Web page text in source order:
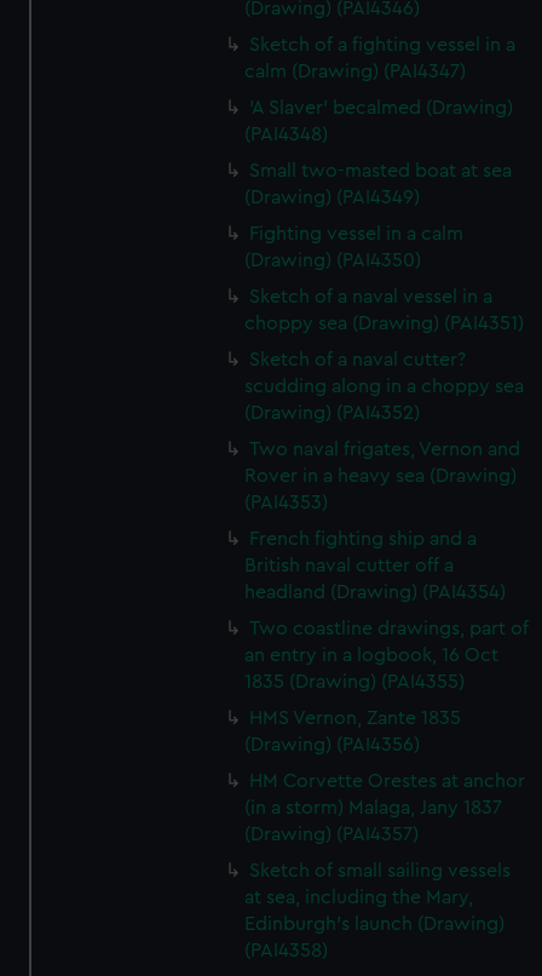
(Drawing) (PAI4346)
Sketch of a fighting vessel in a
calm (Drawing) (PAI4347)
'A Slaver' becalmed (Drawing)
(PAI4348)
Small two-masted boat at sea
(Drawing) (PAI4349)
Fighting vessel in a calm
(Drawing) (PAI4350)
Sketch of a naval vessel in a
choppy sea (Drawing) (PAI4351)
Sketch of a naval cutter?
scudding along in a choppy sea
(Drawing) (PAI4352)
Two naval frigates, Vernon and
Rover in a heavy sea (Drawing)
(PAI4353)
French fighting ship and a
British naval cutter off a
headland (Drawing) (PAI4354)
Two coastline drawings, part of
an entry in a logbook, 16 Oct
1835 (Drawing) (PAI4355)
HMS Vernon, Zante 1835
(Drawing) (PAI4356)
HM Corvette Orestes at anchor
(in a storm) Malaga, Jany 1837
(Drawing) (PAI4357)
Sketch of small sailing vessels
at sea, including the Mary,
Edinburgh's launch (Drawing)
(PAI4358)